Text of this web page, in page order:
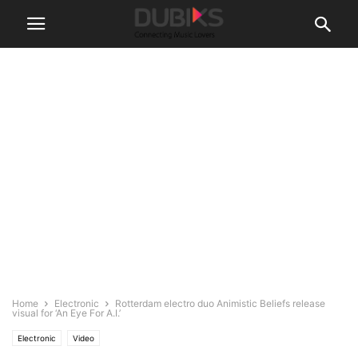
Home Electronic
Rotterdam electro duo Animistic Beliefs release
visual for ‘An Eye For A.I.’
Electronic Video